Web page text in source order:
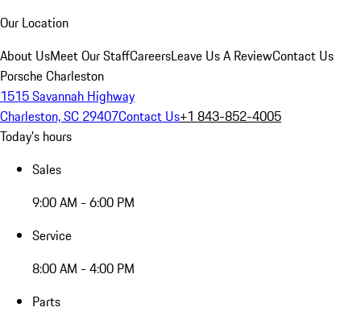
Our Location
About UsMeet Our StaffCareersLeave Us A ReviewContact Us
Porsche Charleston
1515 Savannah Highway
Charleston, SC 29407Contact Us+1 843-852-4005
Today's hours
Sales
9:00 AM - 6:00 PM
Service
8:00 AM - 4:00 PM
Parts